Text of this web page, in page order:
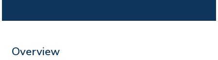
Overview